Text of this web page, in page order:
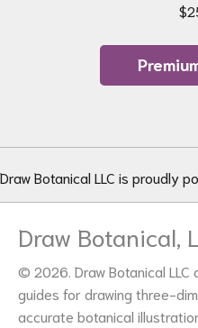
$
Draw Botanical LLC is proudly
Draw Botanical,
© 2026. Draw Botanical
guides for drawing three-
accurate botanical